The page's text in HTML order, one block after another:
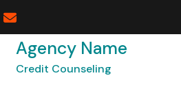
to
contentAgency Name
Credit Counseling